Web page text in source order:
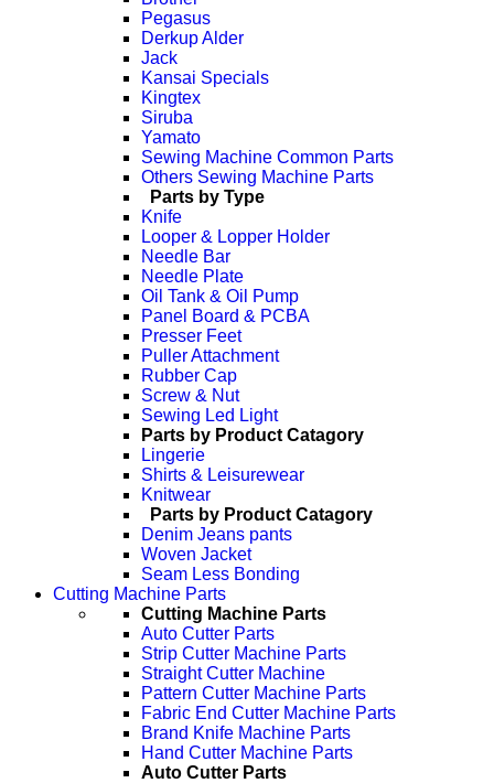
Pegasus
Derkup Alder
Jack
Kansai Specials
Kingtex
Siruba
Yamato
Sewing Machine Common Parts
Others Sewing Machine Parts
Parts by Type
Knife
Looper & Lopper Holder
Needle Bar
Needle Plate
Oil Tank & Oil Pump
Panel Board & PCBA
Presser Feet
Puller Attachment
Rubber Cap
Screw & Nut
Sewing Led Light
Parts by Product Catagory
Lingerie
Shirts & Leisurewear
Knitwear
Parts by Product Catagory
Denim Jeans pants
Woven Jacket
Seam Less Bonding
Cutting Machine Parts
Cutting Machine Parts
Auto Cutter Parts
Strip Cutter Machine Parts
Straight Cutter Machine
Pattern Cutter Machine Parts
Fabric End Cutter Machine Parts
Brand Knife Machine Parts
Hand Cutter Machine Parts
Auto Cutter Parts